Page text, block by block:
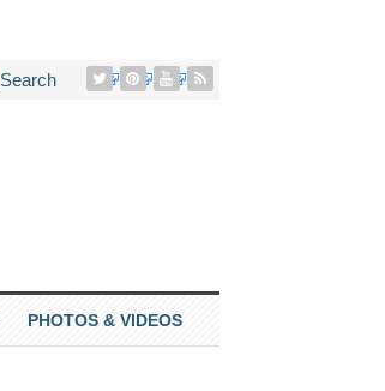
Search
PHOTOS & VIDEOS